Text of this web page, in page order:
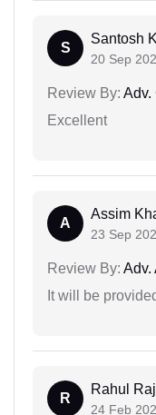
S
Santosh
20 Sep
Review By: Adv.
Excellent
A
Assim
23 Sep
Review By: Adv.
It will be
R
Rahul Raj
24 Feb